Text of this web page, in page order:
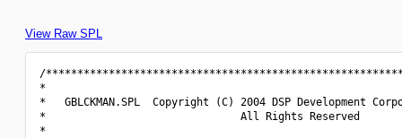
View Raw SPL
/
*
*   GBLCKMAN.SPL  Copyright (C) 2004 DSP
*                               All Rights Reserved
*